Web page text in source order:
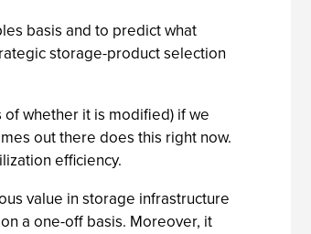
basis and to predict what
storage-product selection
whether it is modified) if we
out there does this right now.
efficiency.
value in storage infrastructure
a one-off basis. Moreover, it